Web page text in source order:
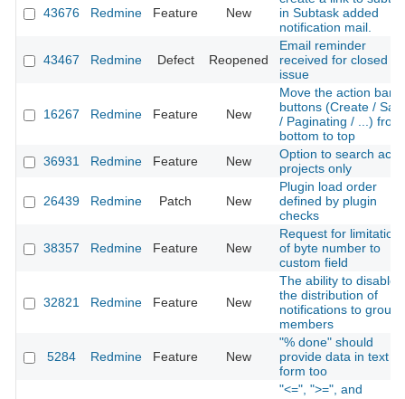
43676 Redmine Feature New
in Subtask added
notification mail.
43467 Redmine Defect Reopened
Email reminder
received for closed
issue
16267 Redmine Feature New
Move the action bar
buttons (Create /
/ Paginating / ...) from
bottom to top
36931
Redmine Feature New
Option to search
projects only
26439 Redmine Patch New
Plugin load order
defined by plugin
checks
38357 Redmine Feature New
Request for limitation
of byte number to
custom field
32821 Redmine Feature New
The ability to disable
the distribution of
notifications to group
members
5284 Redmine Feature New
"% done" should
provide data in text
form too
"<=", ">=", and